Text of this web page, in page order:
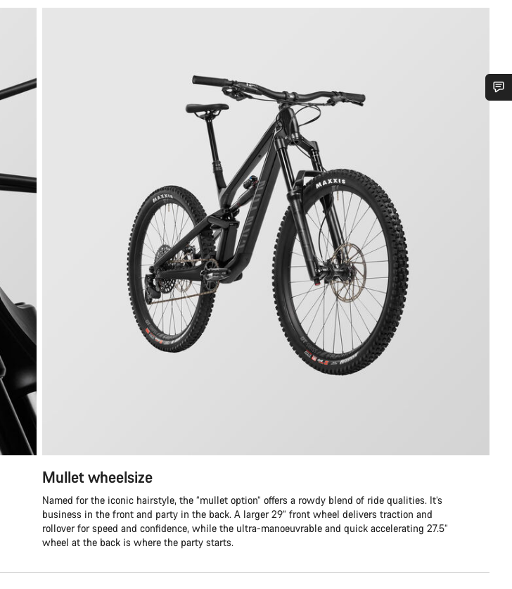
Mullet wheelsize
Named for the iconic hairstyle, the “mullet option” offers a rowdy blend of ride qualities. It’s
business in the front and party in the back. A larger 29” front wheel delivers traction and
rollover for speed and confidence, while the ultra-manoeuvrable and quick accelerating 27.5”
wheel at the back is where the party starts.
Do you need help?
Our customer support experts are waiting to answer your questions.
Start Chat
Close